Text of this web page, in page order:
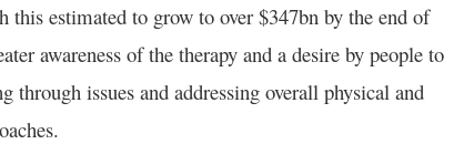
estimated to grow to over $347bn by the end of
awareness of the therapy and a desire by people to
issues and addressing overall physical and